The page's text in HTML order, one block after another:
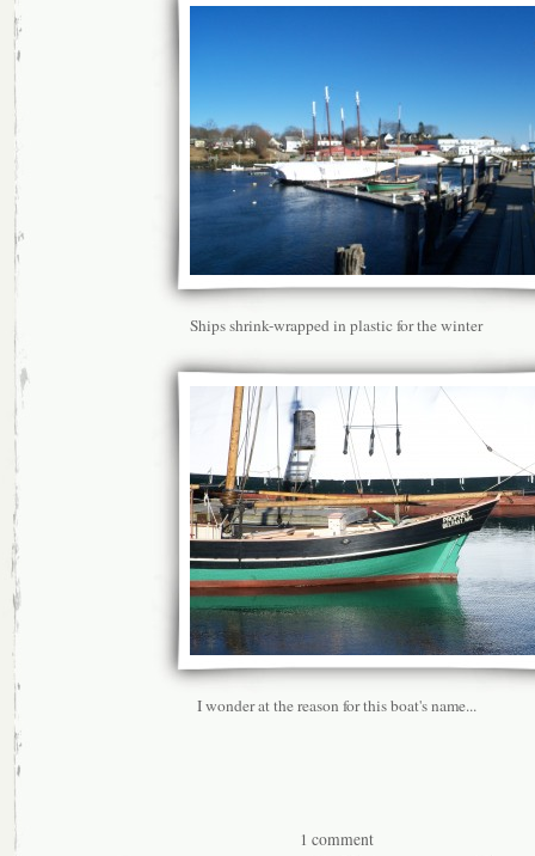
Ships shrink-wrapped in plastic for the winter
I wonder at the reason for this boat's name...
1 comment